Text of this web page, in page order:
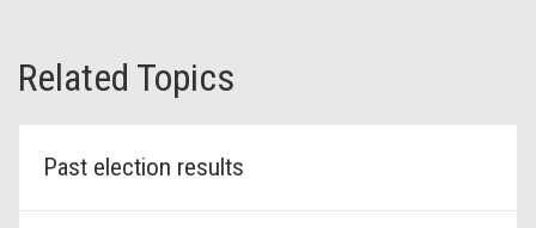
Related Topics
Past election results